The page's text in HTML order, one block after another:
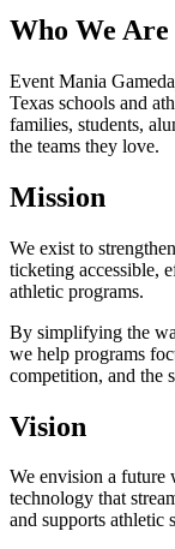
Who We Are
Event Mania
Texas schools and
families, students,
the teams they love.
Mission
We exist to
ticketing accessible,
athletic programs.
By simplifying the
we help programs
competition, and the
Vision
We envision a future
technology that
and supports athletic